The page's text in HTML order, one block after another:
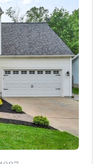
ARE